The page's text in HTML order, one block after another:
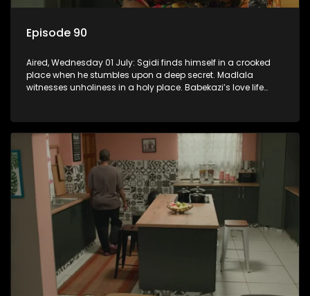
Episode 90
Aired, Wednesday 01 July: Sgidi finds himself in a crooked
place when he stumbles upon a deep secret. Madlala
witnesses unholiness in a holy place. Babekazi’s love life